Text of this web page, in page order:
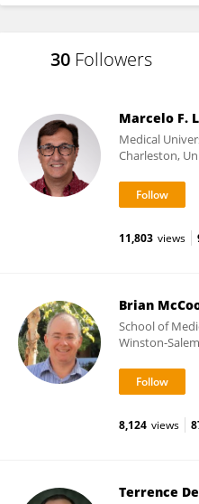
30 Followers
Marcelo F.
Medical
Charleston,
11,803 views
Brian
School of
Winston-
8,124 views
Terrence